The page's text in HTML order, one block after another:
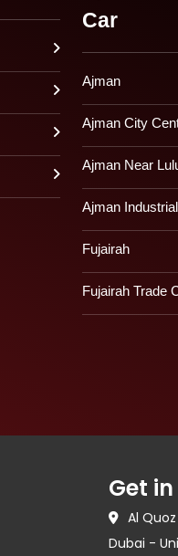
Car
Ajman
Ajman City
Ajman Near
Ajman
Fujairah
Fujairah Trade
Get
Al
Dubai -